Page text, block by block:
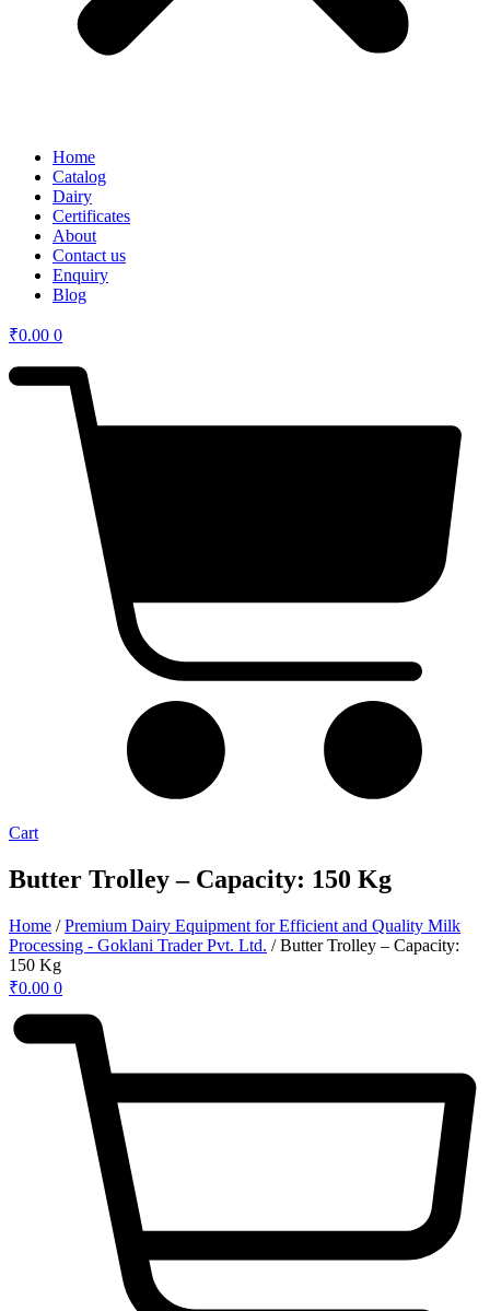
Home
Catalog
Dairy
Certificates
About
Contact us
Enquiry
Blog
₹0.00 0
Cart
Butter Trolley – Capacity: 150 Kg
Home /Premium Dairy Equipment for Efficient and Quality Milk
Processing - Goklani Trader Pvt. Ltd. / Butter Trolley – Capacity:
150 Kg
₹0.00 0